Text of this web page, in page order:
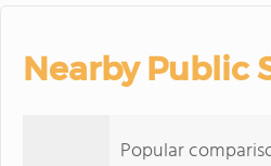
Nearby Public
Popular